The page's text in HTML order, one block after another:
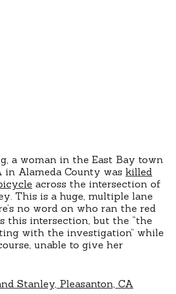
a woman in the East Bay town
in Alameda County was killed
across the intersection of
This is a huge, multiple lane
no word on who ran the red
this intersection, but the “the
with the investigation” while
unable to give her